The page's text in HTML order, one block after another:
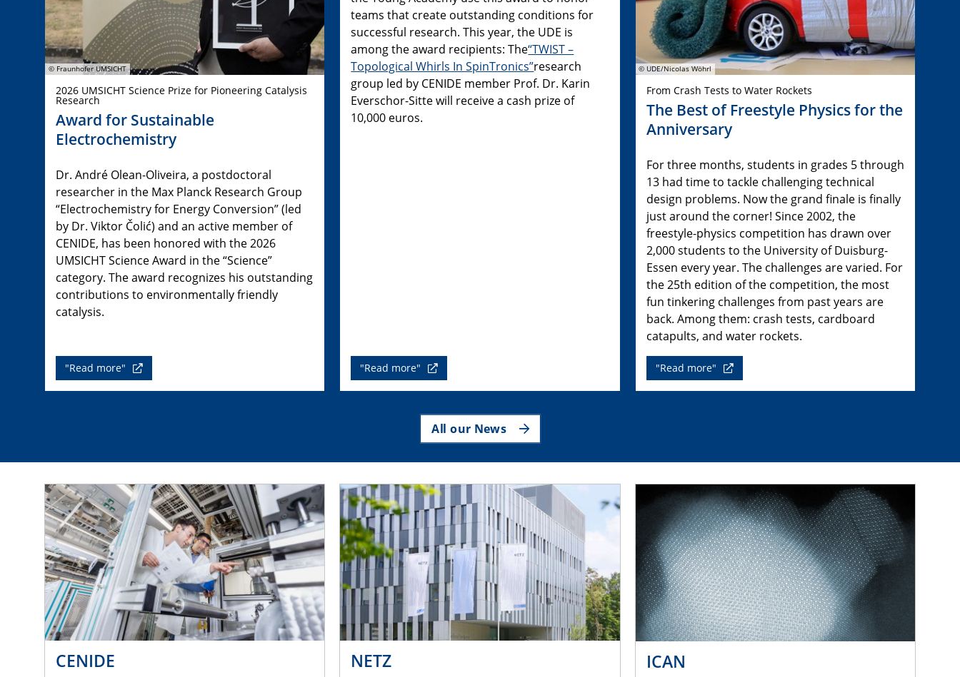
© Fraunhofer UMSICHT
2026 UMSICHT Science Prize for Pioneering Catalysis
Research
Award for Sustainable
Electrochemistry
Dr. André Olean-Oliveira, a postdoctoral
researcher in the Max Planck Research Group
“Electrochemistry for Energy Conversion” (led
by Dr. Viktor Čolić) and an active member of
CENIDE, has been honored with the 2026
UMSICHT Science Award in the “Science”
category. The award recognizes his outstanding
contributions to environmentally friendly
catalysis.
"Read more"
teams that create outstanding conditions for
successful research. This year, the UDE is
among the award recipients: The“TWIST –
Topological Whirls In SpinTronics”research
group led by CENIDE member Prof. Dr. Karin
Everschor-Sitte will receive a cash prize of
10,000 euros.
"Read more"
© UDE/Nicolas Wöhrl
From Crash Tests to Water Rockets
The Best of Freestyle Physics for the
Anniversary
For three months, students in grades 5 through
13 had time to tackle challenging technical
design problems. Now the grand finale is finally
just around the corner! Since 2002, the
freestyle-physics competition has drawn over
2,000 students to the University of Duisburg-
Essen every year. The challenges are varied. For
the 25th edition of the competition, the most
fun tinkering challenges from past years are
back. Among them: crash tests, cardboard
catapults, and water rockets.
"Read more"
All our News
CENIDE NETZ ICAN